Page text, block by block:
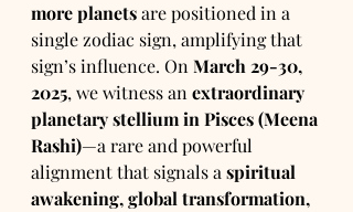
more planets are positioned in a
single zodiac sign, amplifying that
sign’s influence. On March 29-30,
2025, we witness an extraordinary
planetary stellium in Pisces (Meena
Rashi)—a rare and powerful
alignment that signals a spiritual
awakening, global transformation,